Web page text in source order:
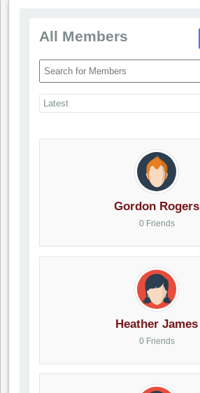
All Members
Gordon Rogers
0 Friends
Heather James
0 Friends